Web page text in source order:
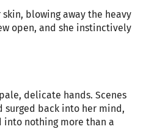
blowing away the heavy
open, and she instinctively
delicate hands. Scenes
surged back into her mind,
nothing more than a